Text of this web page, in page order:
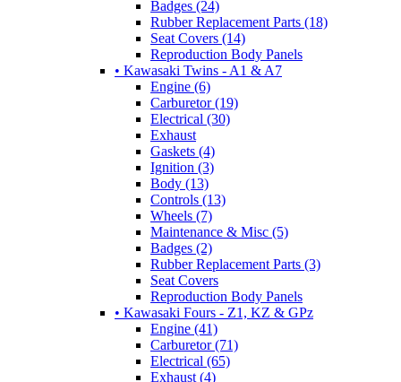
Badges (24)
Rubber Replacement Parts (18)
Seat Covers (14)
Reproduction Body Panels
• Kawasaki Twins - A1 & A7
Engine (6)
Carburetor (19)
Electrical (30)
Exhaust
Gaskets (4)
Ignition (3)
Body (13)
Controls (13)
Wheels (7)
Maintenance & Misc (5)
Badges (2)
Rubber Replacement Parts (3)
Seat Covers
Reproduction Body Panels
• Kawasaki Fours - Z1, KZ & GPz
Engine (41)
Carburetor (71)
Electrical (65)
Exhaust (4)